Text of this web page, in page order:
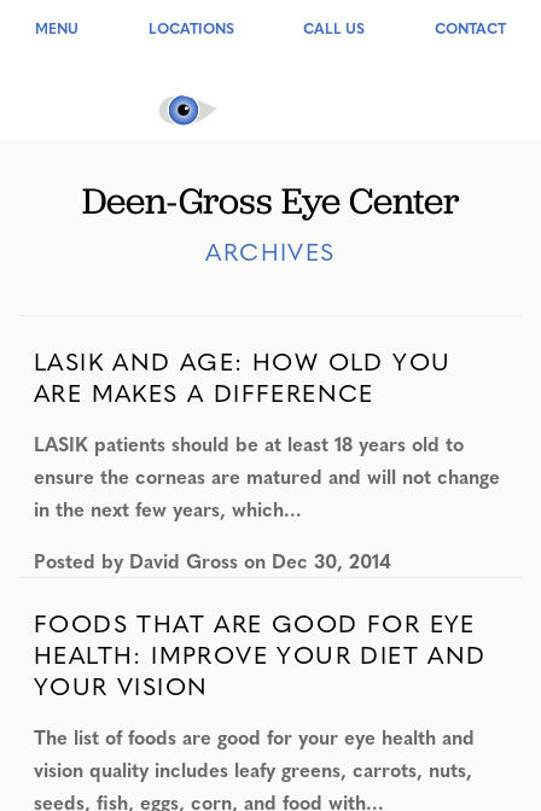
MENU LOCATIONS CALL US CONTACT
Deen-Gross Eye Center
ARCHIVES
LASIK AND AGE: HOW OLD YOU
ARE MAKES A DIFFERENCE
LASIK patients should be at least 18 years old to
ensure the corneas are matured and will not change
in the next few years, which…
Posted by David Gross on Dec 30, 2014
FOODS THAT ARE GOOD FOR EYE
HEALTH: IMPROVE YOUR DIET AND
YOUR VISION
The list of foods are good for your eye health and
vision quality includes leafy greens, carrots, nuts,
seeds, fish, eggs, corn, and food with…